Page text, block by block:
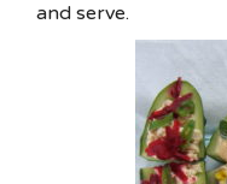
and serve.